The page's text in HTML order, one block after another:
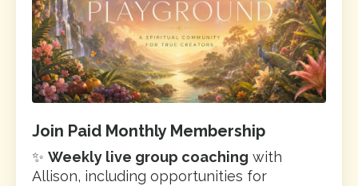
Join Paid Monthly Membership
✨ Weekly live group coaching with
Allison, including opportunities for